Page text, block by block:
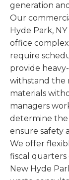
generation
Our
Hyde Park,
office
require
provide
withstand the
materials
managers
determine
ensure safety
We offer
fiscal quarters
New Hyde